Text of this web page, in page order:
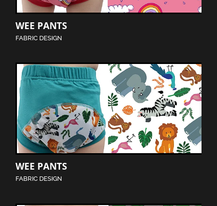
WEE PANTS
FABRIC DESIGN
WEE PANTS
FABRIC DESIGN